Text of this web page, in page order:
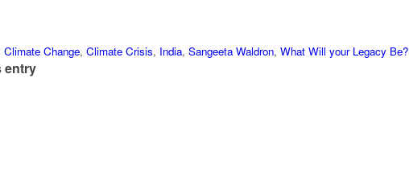
Climate Change, Climate Crisis, India, Sangeeta Waldron, What Will your Legacy Be?
entry